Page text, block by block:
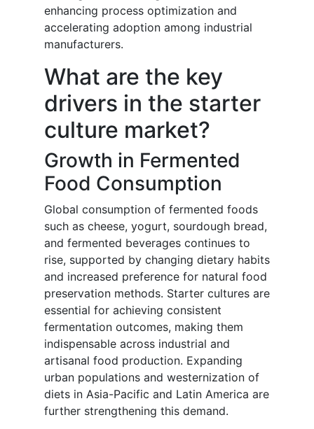
enhancing process optimization and
accelerating adoption among industrial
manufacturers.
What are the key
drivers in the starter
culture market?
Growth in Fermented
Food Consumption
Global consumption of fermented foods
such as cheese, yogurt, sourdough bread,
and fermented beverages continues to
rise, supported by changing dietary habits
and increased preference for natural food
preservation methods. Starter cultures are
essential for achieving consistent
fermentation outcomes, making them
indispensable across industrial and
artisanal food production. Expanding
urban populations and westernization of
diets in Asia-Pacific and Latin America are
further strengthening this demand.